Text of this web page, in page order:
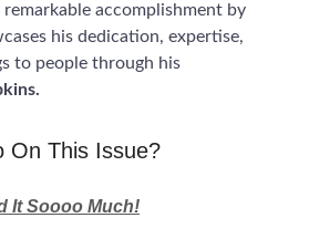
remarkable accomplishment by
his dedication, expertise,
to people through his
On This Issue?
It Soooo Much!